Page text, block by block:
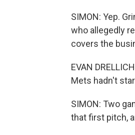
SIMON: Yep.
who allegedly
covers the
EVAN
Mets hadn't
SIMON: Two
that first pitch,